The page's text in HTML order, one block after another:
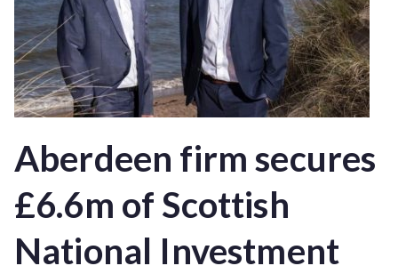
Aberdeen firm secures
£6.6m of Scottish
National Investment